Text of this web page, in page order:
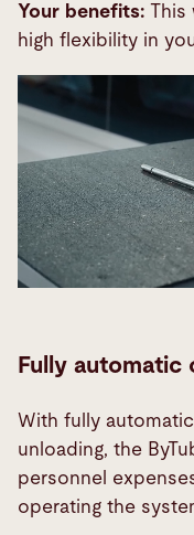
Your benefits: This
high flexibility in
Fully automatic
With fully
unloading, the
personnel
operating the